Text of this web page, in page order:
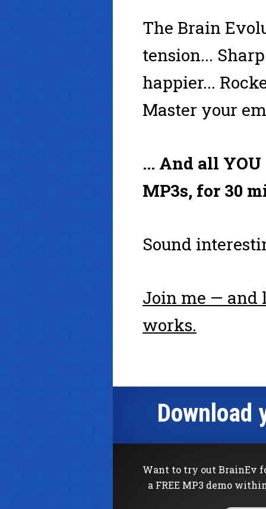
The Brain
tension...
happier...
Master your
... And all
MP3s, for 30
Sound
Join me — and
works.
Download
Want to try out BrainEv
a FREE MP3 demo